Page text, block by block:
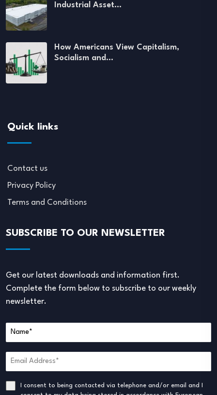
Industrial Asset…
How Americans View Capitalism,
Socialism and…
Quick links
Contact us
Privacy Policy
Terms and Conditions
SUBSCRIBE TO OUR NEWSLETTER
Get our latest downloads and information first.
Complete the form below to subscribe to our weekly
newsletter.
I consent to being contacted via telephone and/or email and I